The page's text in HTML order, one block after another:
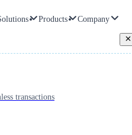
Products Company
transactions